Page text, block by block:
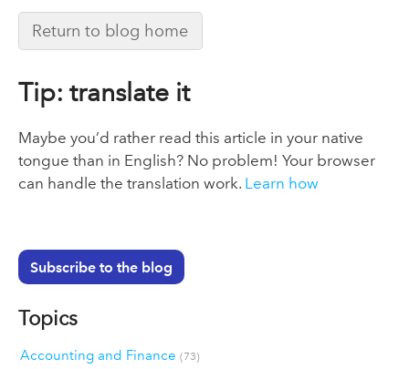
Return to blog home
Tip: translate it
Maybe you’d rather read this article in your native
tongue than in English? No problem! Your browser
can handle the translation work. Learn how
Subscribe to the blog
Topics
Accounting and Finance (73)